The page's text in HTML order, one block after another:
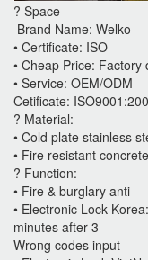
? Space
Brand Name: Welko
• Certificate: ISO
• Cheap Price: Factory
• Service: OEM/ODM
Cetificate:
? Material:
• Cold plate stainless
• Fire resistant concrete
? Function:
• Fire & burglary anti
• Electronic Lock
minutes after 3
Wrong codes input